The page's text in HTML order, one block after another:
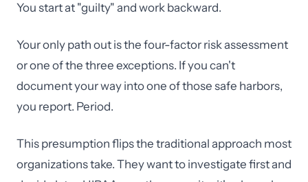
You start at "guilty" and work backward.
Your only path out is the four-factor risk assessment
or one of the three exceptions. If you can't
document your way into one of those safe harbors,
you report. Period.
This presumption flips the traditional approach most
organizations take. They want to investigate first and